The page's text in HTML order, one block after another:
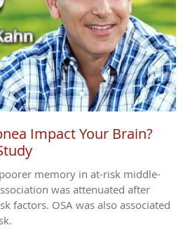
Impact Your Brain?
memory in at-risk middle-
was attenuated after
factors. OSA was also associated